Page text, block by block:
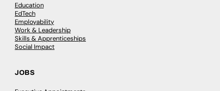
Education
EdTech
Employability
Work & Leadership
Skills & Apprenticeships
Social Impact
JOBS